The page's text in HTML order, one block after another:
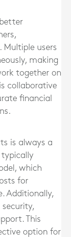
Multiple users
making
together on
collaborative
financial
is always a
typically
which
for
Additionally,
security,
This
option for